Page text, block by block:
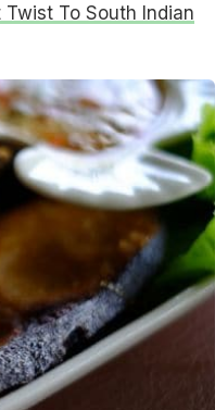
To South Indian